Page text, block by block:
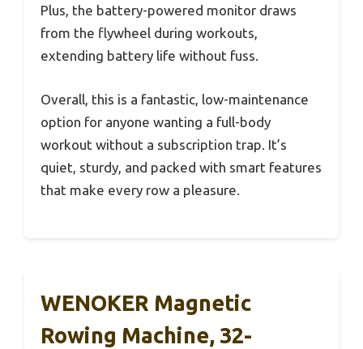
Plus, the battery-powered monitor draws
from the flywheel during workouts,
extending battery life without fuss.
Overall, this is a fantastic, low-maintenance
option for anyone wanting a full-body
workout without a subscription trap. It’s
quiet, sturdy, and packed with smart features
that make every row a pleasure.
WENOKER Magnetic
Rowing Machine, 32-